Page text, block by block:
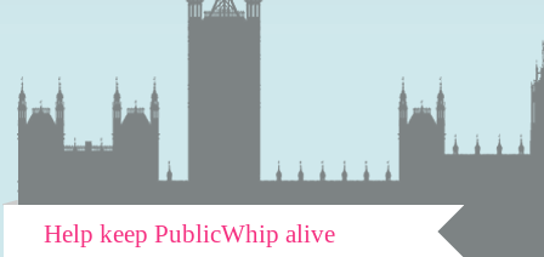
Help keep PublicWhip alive